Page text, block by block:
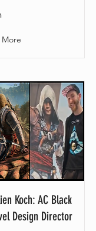
More
Koch: AC Black
Design Director